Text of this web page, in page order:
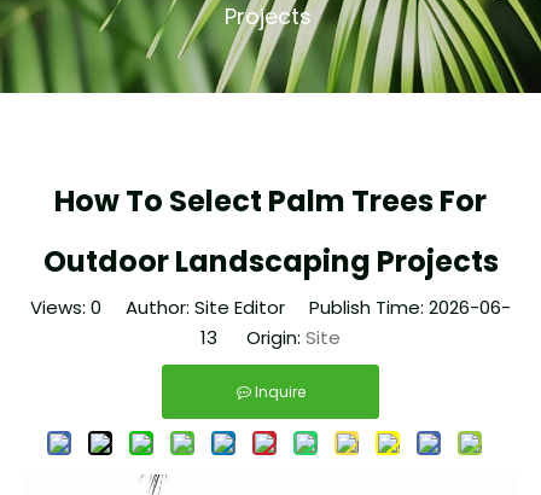
Projects
How To Select Palm Trees For
Outdoor Landscaping Projects
Views: 0 Author: Site Editor Publish Time: 2026-06-
13 Origin: Site
Inquire